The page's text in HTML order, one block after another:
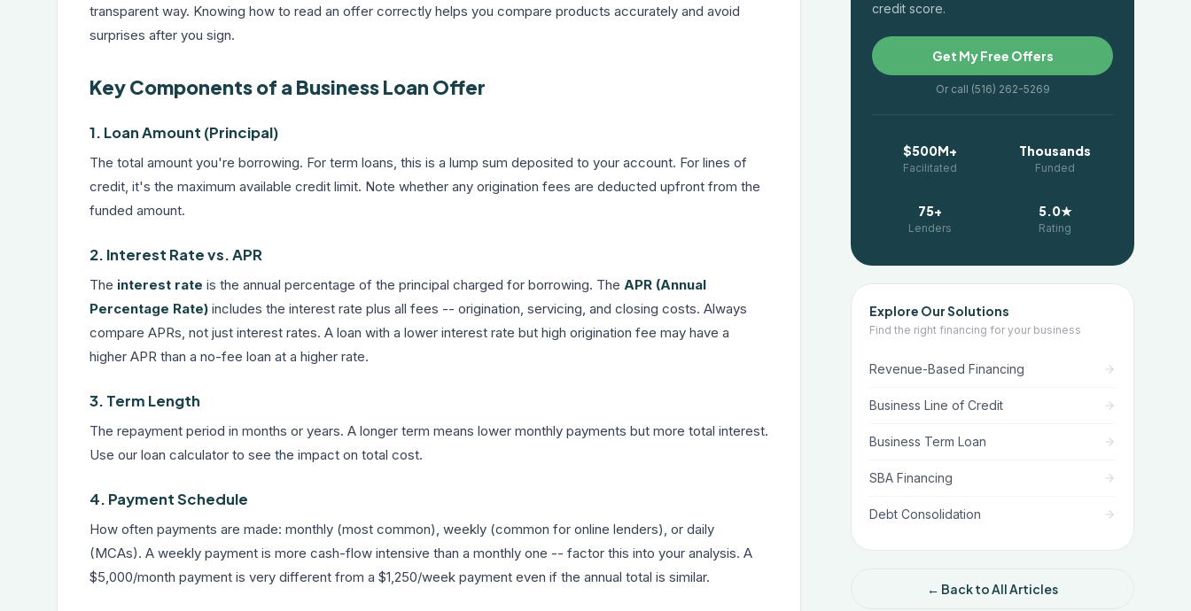
transparent way. Knowing how to read an offer correctly helps you compare products accurately and avoid
surprises after you sign.
Key Components of a Business Loan Offer
1. Loan Amount (Principal)
The total amount you're borrowing. For term loans, this is a lump sum deposited to your account. For lines of
credit, it's the maximum available credit limit. Note whether any origination fees are deducted upfront from the
funded amount.
2. Interest Rate vs. APR
The interest rate is the annual percentage of the principal charged for borrowing. The APR (Annual
Percentage Rate) includes the interest rate plus all fees -- origination, servicing, and closing costs. Always
compare APRs, not just interest rates. A loan with a lower interest rate but high origination fee may have a
higher APR than a no-fee loan at a higher rate.
3. Term Length
The repayment period in months or years. A longer term means lower monthly payments but more total interest.
Use our loan calculator to see the impact on total cost.
4. Payment Schedule
How often payments are made: monthly (most common), weekly (common for online lenders), or daily
(MCAs). A weekly payment is more cash-flow intensive than a monthly one -- factor this into your analysis. A
$5,000/month payment is very different from a $1,250/week payment even if the annual total is similar.
credit score.
Get My Free Offers
Or call (516) 262-5269
$500M+
Facilitated
Thousands
Funded
75+
Lenders
5.0★
Rating
Explore Our Solutions
Find the right financing for your business
Revenue-Based Financing
Business Line of Credit
Business Term Loan
SBA Financing
Debt Consolidation
← Back to All Articles